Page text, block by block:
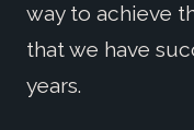
way to achieve
that we have
years.